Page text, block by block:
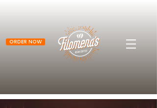
ORDER NOW